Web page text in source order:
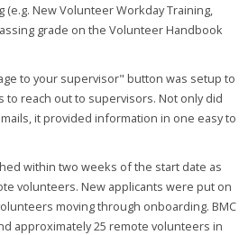
New Volunteer Workday Training,
grade on the Volunteer Handbook
to your supervisor" button was setup to
to reach out to supervisors. Not only did
it provided information in one easy to
within two weeks of the start date as
volunteers. New applicants were put on
moving through onboarding. BMC
approximately 25 remote volunteers in